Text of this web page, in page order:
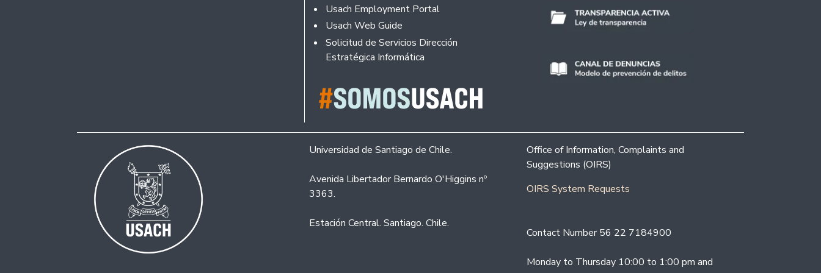
Usach Employment Portal
Usach Web Guide
Solicitud de Servicios Dirección
Estratégica Informática
Universidad de Santiago de Chile.
Avenida Libertador Bernardo O'Higgins nº
3363.
Estación Central. Santiago. Chile.
Office of Information, Complaints and
Suggestions (OIRS)
OIRS System Requests
Contact Number 56 22 7184900
Monday to Thursday 10:00 to 1:00 pm and